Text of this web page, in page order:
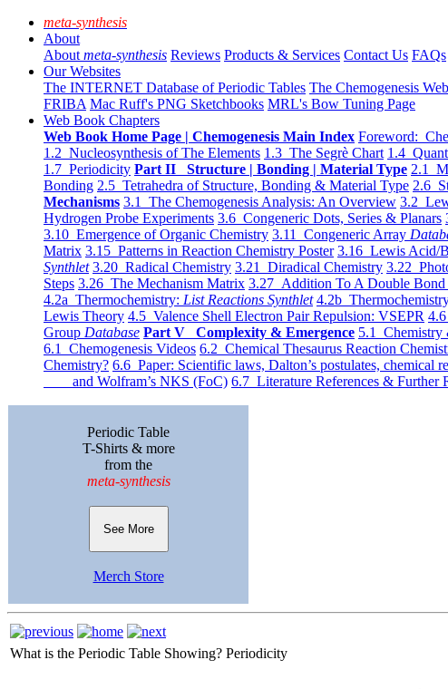
meta-synthesis
About
About meta-synthesis Reviews Products & Services Contact Us FAQs
Our Websites
The INTERNET Database of Periodic Tables The Chemogenesis
FRIBA Mac Ruff's PNG Sketchbooks MRL's Bow Tuning Page
Web Book Chapters
Web Book Home Page | Chemogenesis Main Index Foreword:
1.2 Nucleosynthesis of The Elements 1.3 The Segrè Chart 1.4
1.7 Periodicity Part II Structure | Bonding | Material Type 2.1
Bonding 2.5 Tetrahedra of Structure, Bonding & Material Type 2.6
Mechanisms 3.1 The Chemogenesis Analysis: An Overview 3.2
Hydrogen Probe Experiments 3.6 Congeneric Dots, Series & Planars
3.10 Emergence of Organic Chemistry 3.11 Congeneric Array
Matrix 3.15 Patterns in Reaction Chemistry Poster 3.16 Lewis Acid/
Synthlet 3.20 Radical Chemistry 3.21 Diradical Chemistry 3.22
Steps 3.26 The Mechanism Matrix 3.27 Addition To A Double Bond
4.2a Thermochemistry: List Reactions Synthlet 4.2b
Lewis Theory 4.5 Valence Shell Electron Pair Repulsion: VSEPR
Group Database Part V Complexity & Emergence 5.1 Chemistry
6.1 Chemogenesis Videos 6.2 Chemical Thesaurus Reaction
Chemistry? 6.6 Paper: Scientific laws, Dalton’s postulates, chemical
and Wolfram’s NKS (FoC) 6.7 Literature References & Further
Periodic Table
T-Shirts & more
from the
meta-synthesis
See More
Merch Store
What is the Periodic Table Showing? Periodicity